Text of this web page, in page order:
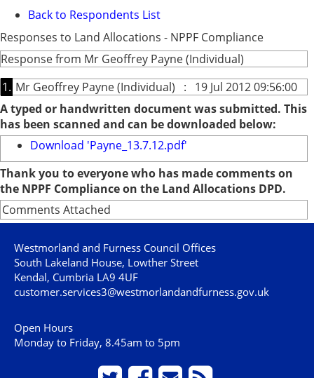
Back to Respondents List
Responses to Land Allocations - NPPF Compliance
Response from Mr Geoffrey Payne (Individual)
1. Mr Geoffrey Payne (Individual) : 19 Jul 2012 09:56:00
A typed or handwritten document was submitted. This
has been scanned and can be downloaded below:
Download 'Payne_13.7.12.pdf'
Thank you to everyone who has made comments on
the NPPF Compliance on the Land Allocations DPD.
Comments Attached
Westmorland and Furness Council Offices
South Lakeland House, Lowther Street
Kendal, Cumbria LA9 4UF
customer.services3@westmorlandandfurness.gov.uk
Open Hours
Monday to Friday, 8.45am to 5pm